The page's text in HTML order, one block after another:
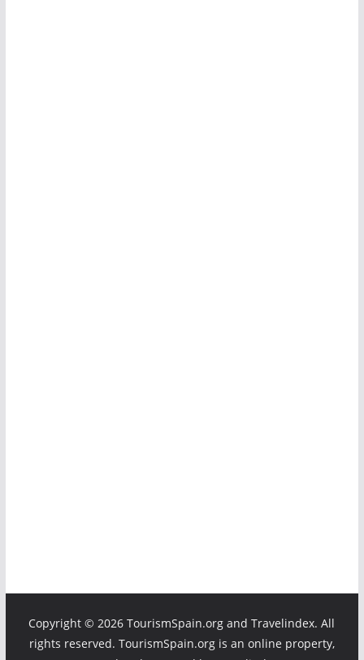
Copyright ©2026 TourismSpain.org and Travelindex. All
rights reserved. TourismSpain.org is an online property,